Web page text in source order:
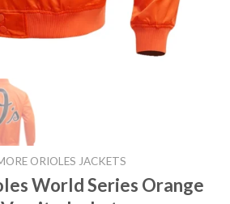
ORIOLES JACKETS
World Series Orange